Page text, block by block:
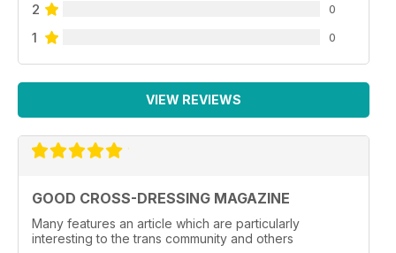
2 0
1 0
VIEW REVIEWS
GOOD CROSS-DRESSING MAGAZINE
Many features an article which are particularly
interesting to the trans community and others